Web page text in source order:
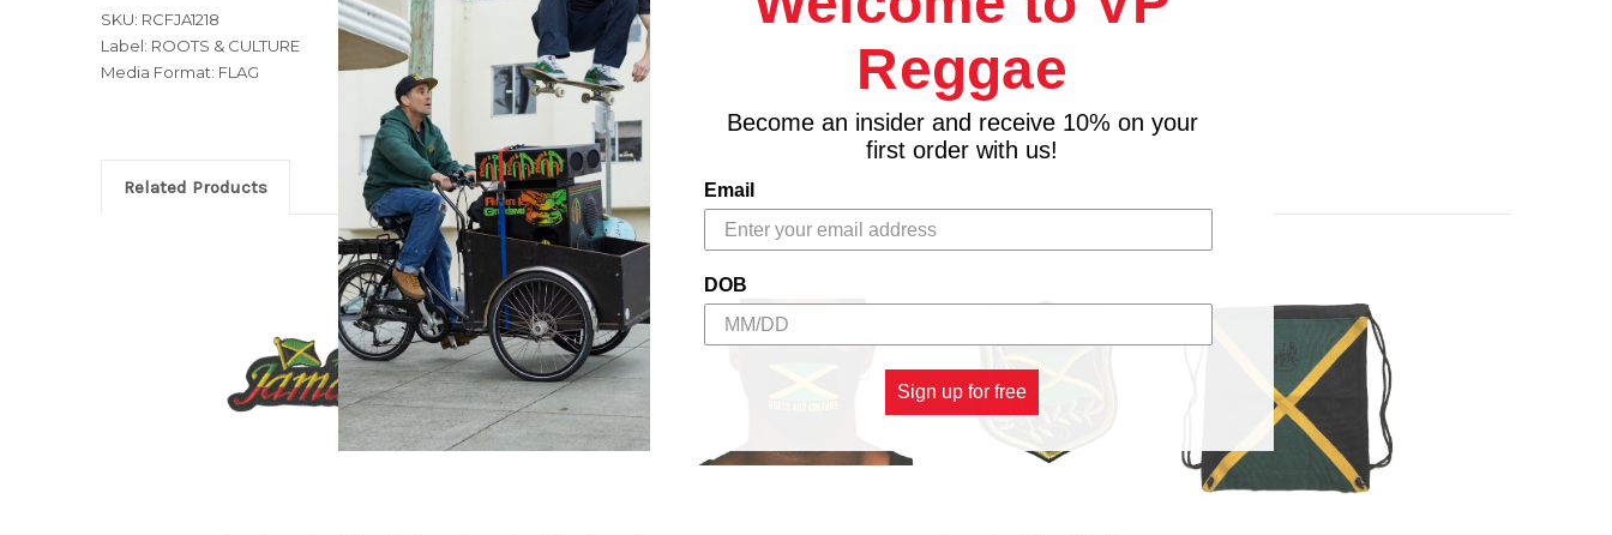
SKU: RCFJA1218
Label: ROOTS & CULTURE
Media Format: FLAG
Related Products
Reggae
Become an insider and receive 10% on your
first order with us!
Email
DOB
Sign up for free